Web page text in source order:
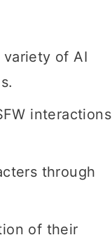
variety of AI
interactions
through
of their